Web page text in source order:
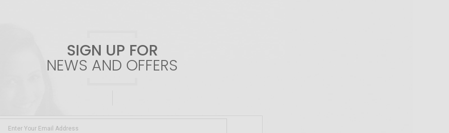
SIGN UP FOR
NEWS AND OFFERS